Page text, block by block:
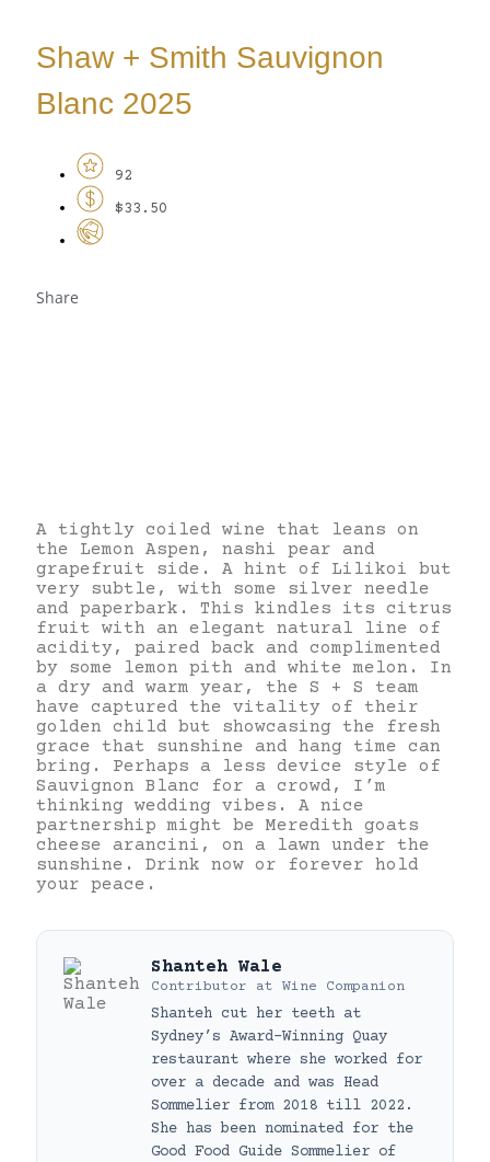
Shaw + Smith Sauvignon
Blanc 2025
92
$33.50
Share
A tightly coiled wine that leans on
the Lemon Aspen, nashi pear and
grapefruit side. A hint of Lilikoi but
very subtle, with some silver needle
and paperbark. This kindles its citrus
fruit with an elegant natural line of
acidity, paired back and complimented
by some lemon pith and white melon. In
a dry and warm year, the S + S team
have captured the vitality of their
golden child but showcasing the fresh
grace that sunshine and hang time can
bring. Perhaps a less device style of
Sauvignon Blanc for a crowd, I’m
thinking wedding vibes. A nice
partnership might be Meredith goats
cheese arancini, on a lawn under the
sunshine. Drink now or forever hold
your peace.
Shanteh Wale
Contributor at Wine Companion
Shanteh cut her teeth at
Sydney’s Award-Winning Quay
restaurant where she worked for
over a decade and was Head
Sommelier from 2018 till 2022.
She has been nominated for the
Good Food Guide Sommelier of